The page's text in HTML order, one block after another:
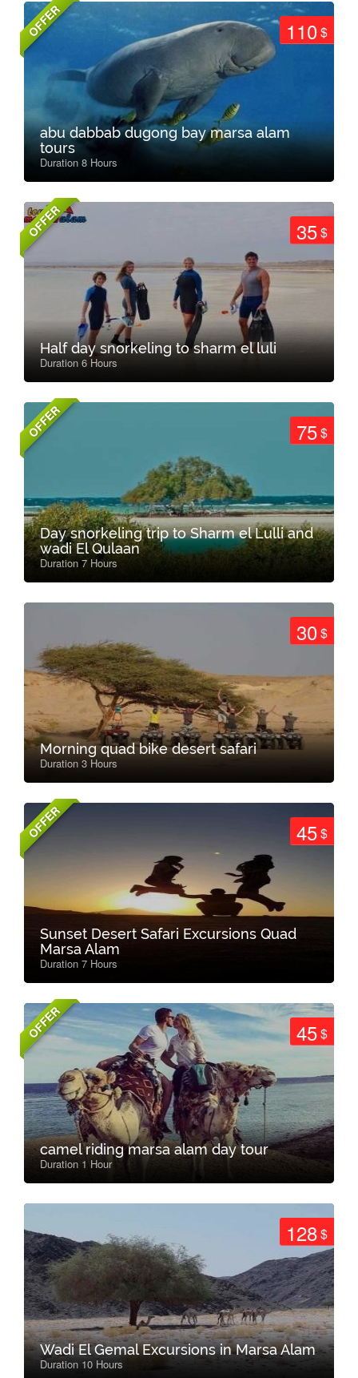
OFFER 110$
abu dabbab dugong bay marsa alam
tours
Duration 8 Hours
OFFER 35$
Half day snorkeling to sharm el luli
Duration 6 Hours
OFFER 75$
Day snorkeling trip to Sharm el Lulli and
wadi El Qulaan
Duration 7 Hours
30$
Morning quad bike desert safari
Duration 3 Hours
OFFER 45$
Sunset Desert Safari Excursions Quad
Marsa Alam
Duration 7 Hours
OFFER 45$
camel riding marsa alam day tour
Duration 1 Hour
128$
Wadi El Gemal Excursions in Marsa Alam
Duration 10 Hours